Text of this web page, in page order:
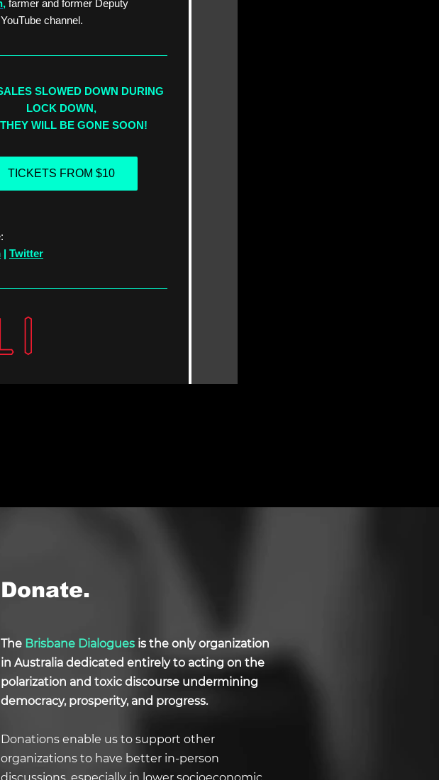
Donate.
The Brisbane Dialogues is the only organization
in Australia dedicated entirely to acting on the
polarization and toxic discourse undermining
democracy, prosperity, and progress.
Donations enable us to support other
organizations to have better in-person